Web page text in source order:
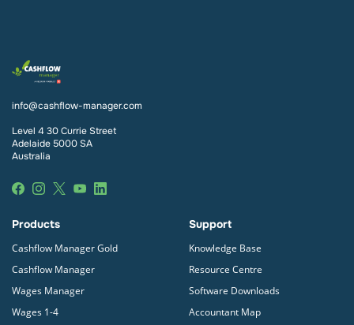
You can complete and submit your
program. Cashflow Manager’s Single Touch Payroll
provider is SuperChoice.
info@cashflow-manager.com
Level 4 30 Currie Street
Adelaide 5000 SA
Australia
Products
Cashflow Manager Gold
Cashflow Manager
Wages Manager
Wages 1-4
Support
Knowledge Base
Resource Centre
Software Downloads
Accountant Map